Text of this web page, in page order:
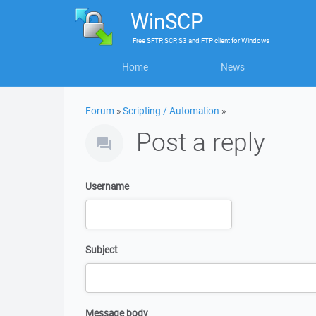
WinSCP
FreeSFTP, SCP, S3 and FTP clientforWindows
Home News
Forum »Scripting / Automation »
Post a reply
Username
Subject
Message body